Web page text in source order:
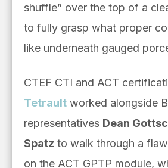
shuffle” over the top of a
to fully grasp what proper
like underneath gauged
CTEF CTI and ACT
Tetrault worked alongside
representatives Dean
Spatz to walk through a
on the ACT GPTP module,